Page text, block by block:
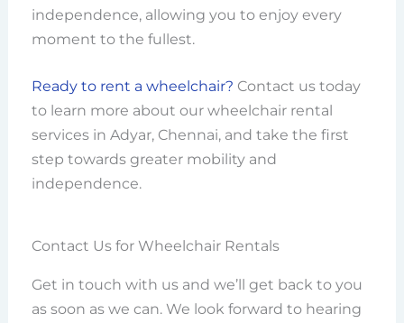
independence, allowing you to enjoy every
moment to the fullest.
Ready to rent a wheelchair? Contact us today
to learn more about our wheelchair rental
services in Adyar, Chennai, and take the first
step towards greater mobility and
independence.
Contact Us for Wheelchair Rentals
Get in touch with us and we’ll get back to you
as soon as we can. We look forward to hearing